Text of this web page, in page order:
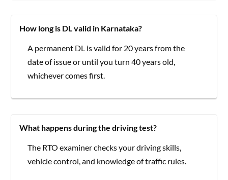
How long is DL valid in Karnataka?
A permanent DL is valid for 20 years from the
date of issue or until you turn 40 years old,
whichever comes first.
What happens during the driving test?
The RTO examiner checks your driving skills,
vehicle control, and knowledge of traffic rules.